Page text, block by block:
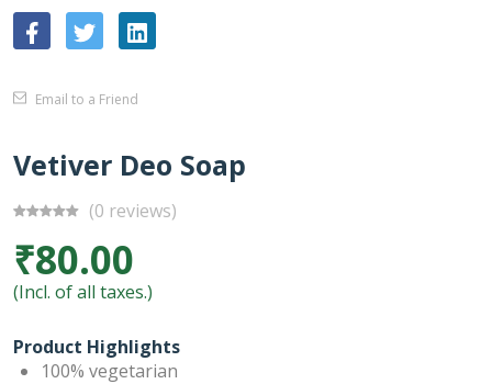
Email to a Friend
Vetiver Deo Soap
(0 reviews)
₹80.00
(Incl. of all taxes.)
Product Highlights
100% vegetarian